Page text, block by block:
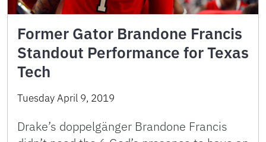
Former Gator Brandone Francis
Standout Performance for Texas
Tech
Tuesday April 9, 2019
Drake’s doppelgänger Brandone Francis